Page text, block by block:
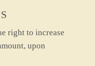
right to increase
upon